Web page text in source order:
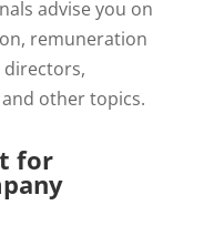
advise you on
remuneration
directors,
other topics.
for